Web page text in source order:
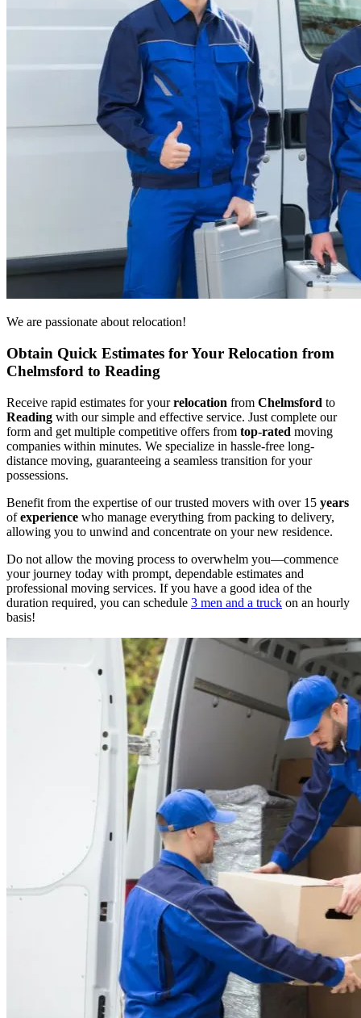
We are passionate about relocation!
Obtain Quick Estimates for Your Relocation from
Chelmsford to Reading
Receive rapid estimates for yourrelocation from Chelmsford to
Reading with our simple and effective service. Just complete our
form and get multiple competitive offers from top-rated moving
companies within minutes. We specialize in hassle-free long-
distance moving, guaranteeing a seamless transition for your
possessions.
Benefit from the expertise of our trusted movers with over 15 years
ofexperience who manage everything from packing to delivery,
allowing you to unwind and concentrate on your new residence.
Do not allow the moving process to overwhelm you—commence
your journey today with prompt, dependable estimates and
professional moving services. If you have a good idea of the
duration required, you can schedule 3 men and a truck on an hourly
basis!